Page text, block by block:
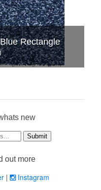
Rectangle
new
out more
| Instagram